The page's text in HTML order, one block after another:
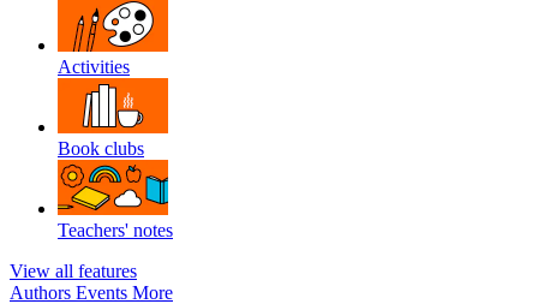
Activities
Book clubs
Teachers' notes
View all features
Authors Events More